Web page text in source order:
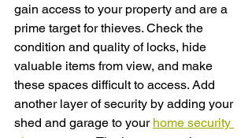
gain access to your property and are a
prime target for thieves. Check the
condition and quality of locks, hide
valuable items from view, and make
these spaces difficult to access. Add
another layer of security by adding your
shed and garage to your home security